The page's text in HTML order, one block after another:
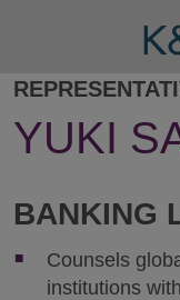
YUKI
BANKING
Counsels
institutions